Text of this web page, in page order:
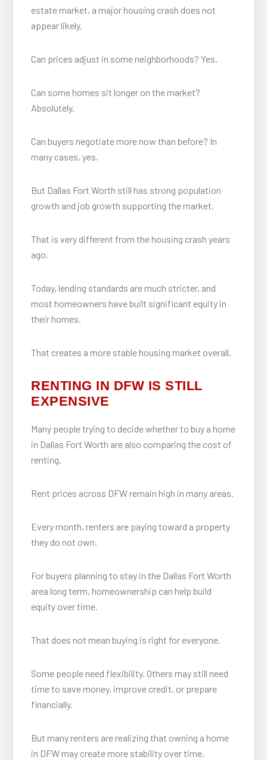
estate market, a major housing crash does not
appear likely.
Can prices adjust in some neighborhoods? Yes.
Can some homes sit longer on the market?
Absolutely.
Can buyers negotiate more now than before? In
many cases, yes.
But Dallas Fort Worth still has strong population
growth and job growth supporting the market.
That is very different from the housing crash years
ago.
Today, lending standards are much stricter, and
most homeowners have built significant equity in
their homes.
That creates a more stable housing market overall.
RENTING IN DFW IS STILL
EXPENSIVE
Many people trying to decide whether to buy a home
in Dallas Fort Worth are also comparing the cost of
renting.
Rent prices across DFW remain high in many areas.
Every month, renters are paying toward a property
they do not own.
For buyers planning to stay in the Dallas Fort Worth
area long term, homeownership can help build
equity over time.
That does not mean buying is right for everyone.
Some people need flexibility. Others may still need
time to save money, improve credit, or prepare
financially.
But many renters are realizing that owning a home
in DFW may create more stability over time.